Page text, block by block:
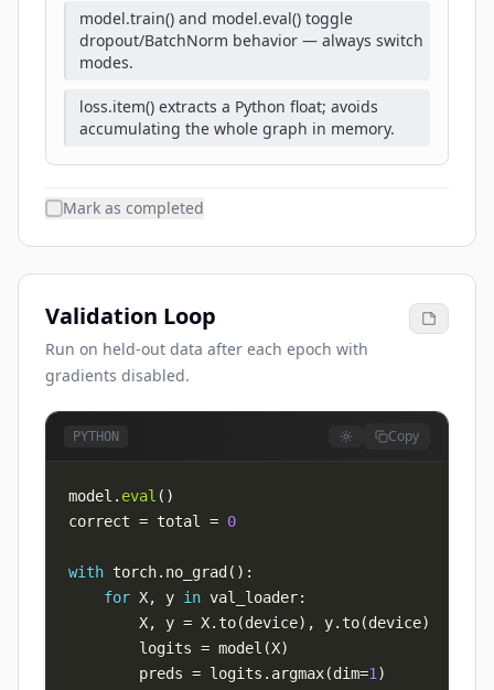
model.train() and model.eval() toggle
dropout/BatchNorm behavior — always switch
modes.
loss.item() extracts a Python float; avoids
accumulating the whole graph in memory.
Mark as completed
Validation Loop
Run on held-out data after each epoch with
gradients disabled.
PYTHON Copy
model . eval ( )
correct = total = 0
with torch. no_grad ( ) :
for X, y in val_loader:
        X
, y = X.to(device) , y.to(device)
        logits
= model (X)
        preds
= logits . argmax(dim=1 )